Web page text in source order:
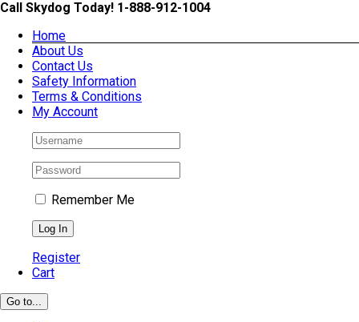
Skip
content
Call Skydog Today! 1-888-912-1004
Home
About Us
Contact Us
Safety Information
Terms & Conditions
My Account
Remember Me
Register
Cart
Go to...